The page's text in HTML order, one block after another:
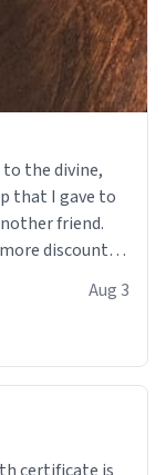
the divine,
that I gave to
friend.
discount
Aug 3